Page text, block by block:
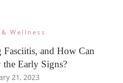
Wellness
and How Can
Early Signs?
21, 2023